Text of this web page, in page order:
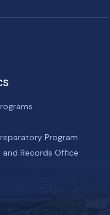
Program
and Records Office